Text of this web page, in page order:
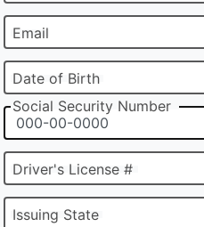
Email
Date of Birth
Social Security Number
Driver's License #
Issuing State